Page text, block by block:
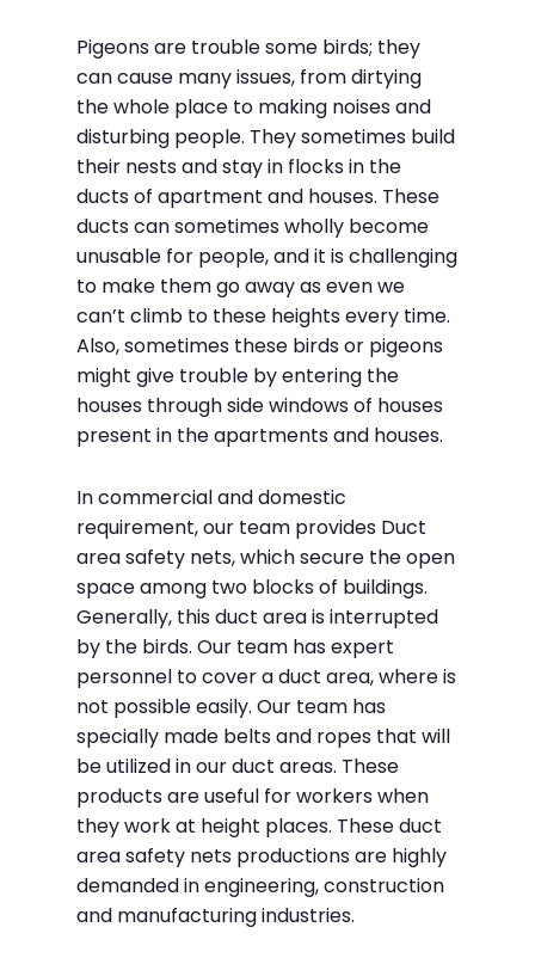
Pigeons are trouble some birds; they
can cause many issues, from dirtying
the whole place to making noises and
disturbing people. They sometimes build
their nests and stay in flocks in the
ducts of apartment and houses. These
ducts can sometimes wholly become
unusable for people, and it is challenging
to make them go away as even we
can’t climb to these heights every time.
Also, sometimes these birds or pigeons
might give trouble by entering the
houses through side windows of houses
present in the apartments and houses.
In commercial and domestic
requirement, our team provides Duct
area safety nets, which secure the open
space among two blocks of buildings.
Generally, this duct area is interrupted
by the birds. Our team has expert
personnel to cover a duct area, where is
not possible easily. Our team has
specially made belts and ropes that will
be utilized in our duct areas. These
products are useful for workers when
they work at height places. These duct
area safety nets productions are highly
demanded in engineering, construction
and manufacturing industries.